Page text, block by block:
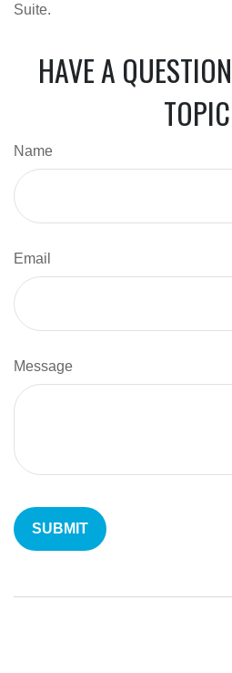
Suite.
HAVE A
Name
Email
Message